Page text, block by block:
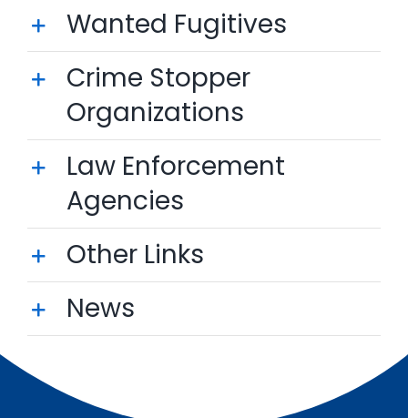
Wanted Fugitives
Crime Stopper
Organizations
Law Enforcement
Agencies
Other Links
News